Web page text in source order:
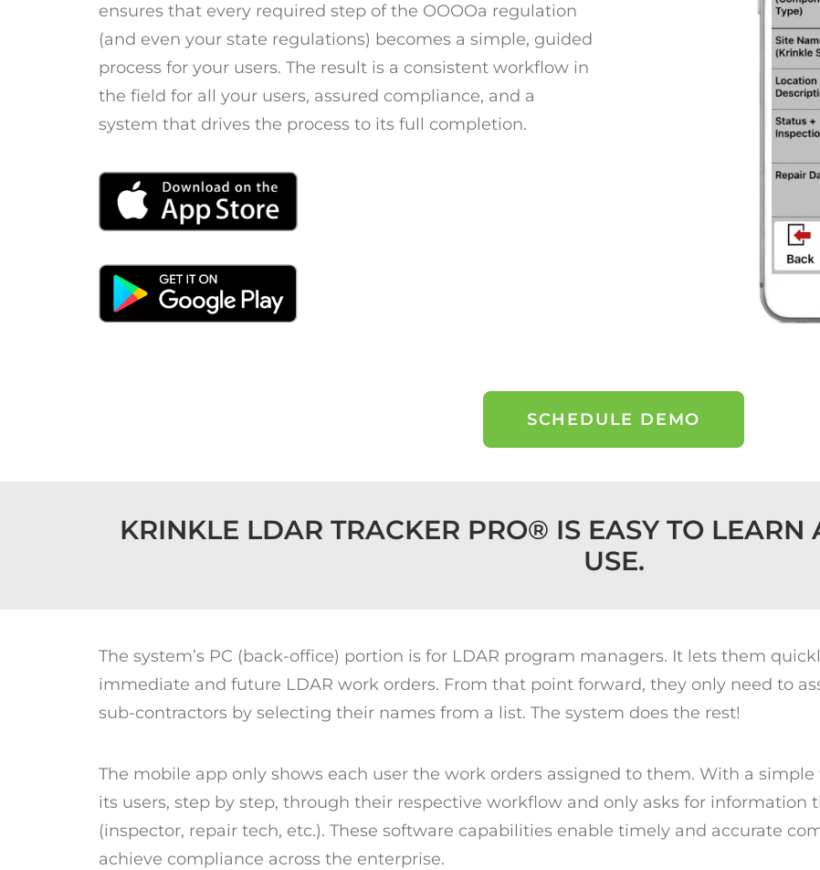
ensures that every required step of the OOOOa regulation
(and even your state regulations) becomes a simple, guided
process for your users. The result is a consistent workflow in
the field for all your users, assured compliance, and a
system that drives the process to its full completion.
SCHEDULE DEMO
KRINKLE LDAR TRACKER PRO® IS EASY TO LEARN
USE.
The system’s PC (back-office) portion is for LDAR program managers. It lets them
immediate and future LDAR work orders. From that point forward, they only need to
sub-contractors by selecting their names from a list. The system does the rest!
The mobile app only shows each user the work orders assigned to them. With a
its users, step by step, through their respective workflow and only asks for information
(inspector, repair tech, etc.). These software capabilities enable timely and accurate
achieve compliance across the enterprise.